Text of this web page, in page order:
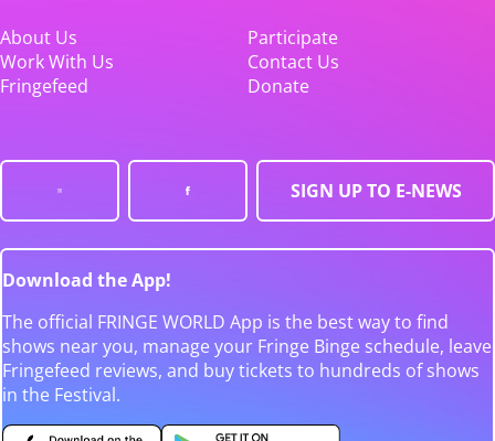
About Us
Participate
Work With Us
Contact Us
Fringefeed
Donate
SIGN UP TO E-NEWS
Download the App!
The official FRINGE WORLD App is the best way to find
shows near you, manage your Fringe Binge schedule, leave
Fringefeed reviews, and buy tickets to hundreds of shows
in the Festival.